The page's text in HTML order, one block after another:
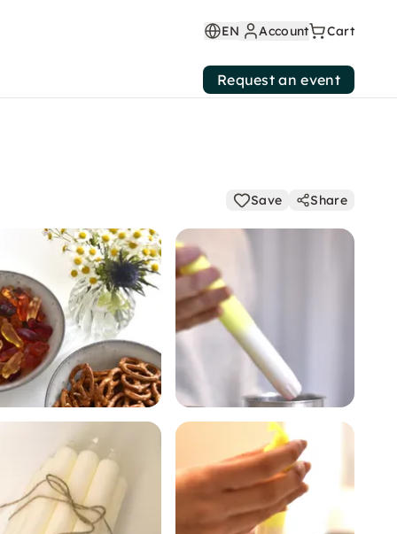
EN Account Cart
Request an event
Save Share